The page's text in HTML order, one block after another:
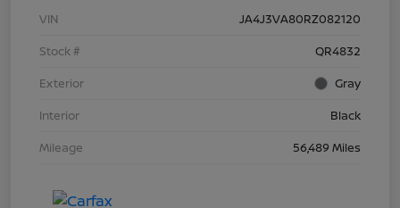
VIN
JA4J3VA80RZ082120
Stock #
QR4832
Exterior
Gray
Interior
Black
Mileage
56,489 Miles